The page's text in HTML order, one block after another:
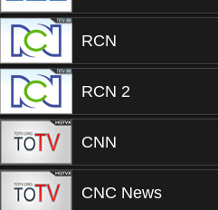
RCN
RCN 2
CNN
CNC News